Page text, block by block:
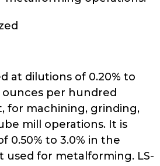
to
the
next
part
of
the
site
at dilutions of 0.20% to
ounces per hundred
for machining, grinding,
mill operations. It is
0.50% to 3.0% in the
used for metalforming. LS-